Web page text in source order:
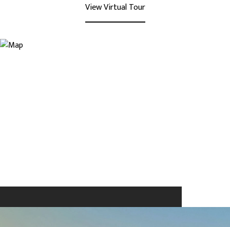
View Virtual Tour